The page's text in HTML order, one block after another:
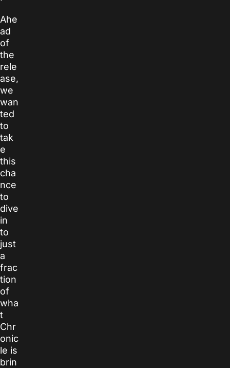
Ahe
ad
of
the
rele
ase,
we
wan
ted
to
tak
e
this
cha
nce
to
dive
in
to
just
a
frac
tion
of
wha
t
Chr
onic
le is
brin